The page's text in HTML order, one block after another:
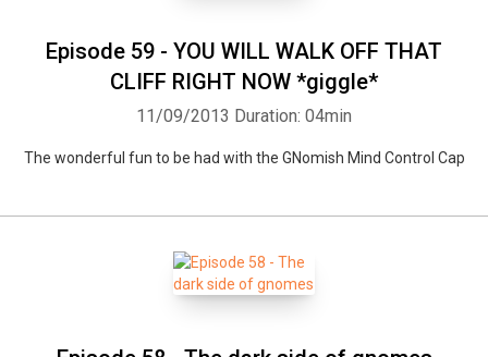
Episode 59 - YOU WILL WALK OFF THAT
CLIFF RIGHT NOW *giggle*
11/09/2013 Duration: 04min
The wonderful fun to be had with the GNomish Mind Control Cap